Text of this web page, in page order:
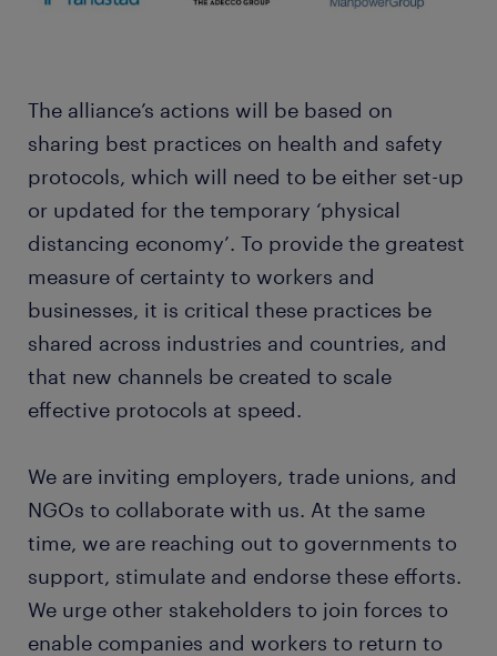
The alliance’s actions will be based on
sharing best practices on health and safety
protocols, which will need to be either set-up
or updated for the temporary ‘physical
distancing economy’. To provide the greatest
measure of certainty to workers and
businesses, it is critical these practices be
shared across industries and countries, and
that new channels be created to scale
effective protocols at speed.
We are inviting employers, trade unions, and
NGOs to collaborate with us. At the same
time, we are reaching out to governments to
support, stimulate and endorse these efforts.
We urge other stakeholders to join forces to
enable companies and workers to return to